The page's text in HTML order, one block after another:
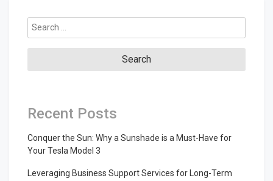
Search
for:
Recent Posts
Conquer the Sun: Why a Sunshade is a Must-Have for
Your Tesla Model 3
Leveraging Business Support Services for Long-Term